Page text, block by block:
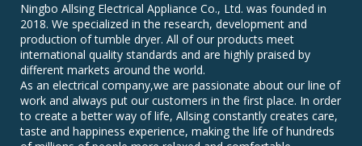
Ningbo Allsing Electrical Appliance Co., Ltd. was founded in
2018. We specialized in the research, development and
production of tumble dryer. All of our products meet
international quality standards and are highly praised by
different markets around the world.
As an electrical company,we are passionate about our line of
work and always put our customers in the first place. In order
to create a better way of life, Allsing constantly creates care,
taste and happiness experience, making the life of hundreds